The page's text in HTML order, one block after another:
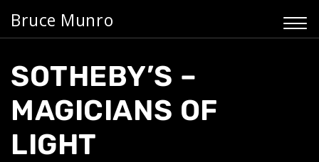
Bruce Munro
SOTHEBY’S –
MAGICIANS OF
LIGHT